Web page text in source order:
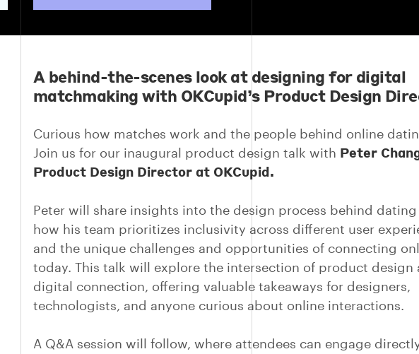
A behind-the-scenes look at designing for digital
matchmaking with OKCupid’s Product Design
Curious how matches work and the people behind online
Join us for our inaugural product design talk with Peter
Product Design Director at OKCupid.
Peter will share insights into the design process behind dating
how his team prioritizes inclusivity across different user
and the unique challenges and opportunities of connecting
today. This talk will explore the intersection of product design
digital connection, offering valuable takeaways for designers,
technologists, and anyone curious about online interactions.
A Q&A session will follow, where attendees can engage